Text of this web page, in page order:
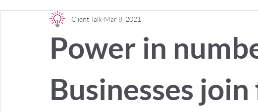
LEGO SERIOUS PLAY LEADERSHIP
Power in
Businesses
Client Talk Mar 8, 2021